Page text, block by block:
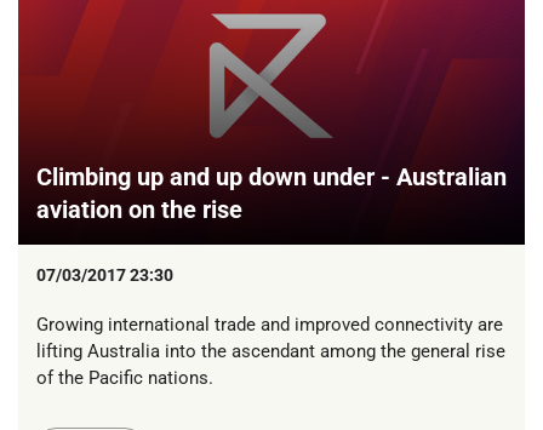
Climbing up and up down under - Australian
aviation on the rise
07/03/2017 23:30
Growing international trade and improved connectivity are
lifting Australia into the ascendant among the general rise
of the Pacific nations.